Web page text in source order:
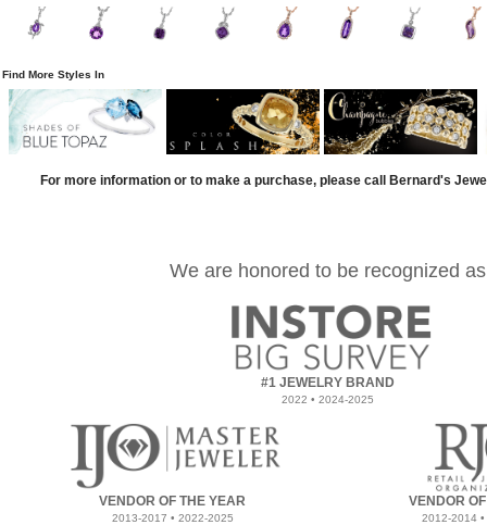
Find More Styles In
For more information or to make a purchase, please call Bernard's
We are honored to be recognized as
#1 JEWELRY BRAND
2022 • 2024-2025
VENDOR OF THE YEAR
2013-2017 • 2022-2025
VENDOR
2012-2014